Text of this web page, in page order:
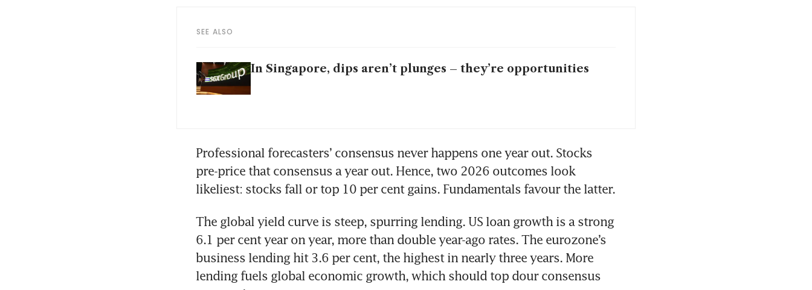
SEE ALSO
In Singapore, dips aren’t plunges – they’re opportunities
Professional forecasters’ consensus never happens one year out. Stocks
pre-price that consensus a year out. Hence, two 2026 outcomes look
likeliest: stocks fall or top 10 per cent gains. Fundamentals favour the latter.
The global yield curve is steep, spurring lending. US loan growth is a strong
6.1 per cent year on year, more than double year-ago rates. The eurozone’s
business lending hit 3.6 per cent, the highest in nearly three years. More
lending fuels global economic growth, which should top dour consensus